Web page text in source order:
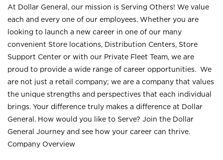
At Dollar General, our mission is Serving Others! We value
each and every one of our employees. Whether you are
looking to launch a new career in one of our many
convenient Store locations, Distribution Centers, Store
Support Center or with our Private Fleet Team, we are
proud to provide a wide range of career opportunities. We
are not just a retail company; we are a company that values
the unique strengths and perspectives that each individual
brings. Your difference truly makes a difference at Dollar
General. How would you like to Serve? Join the Dollar
General Journey and see how your career can thrive.
Company Overview